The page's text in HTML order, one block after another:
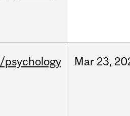
/psychology Mar 23,